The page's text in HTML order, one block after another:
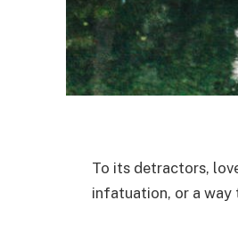
To its detractors,
infatuation, or a